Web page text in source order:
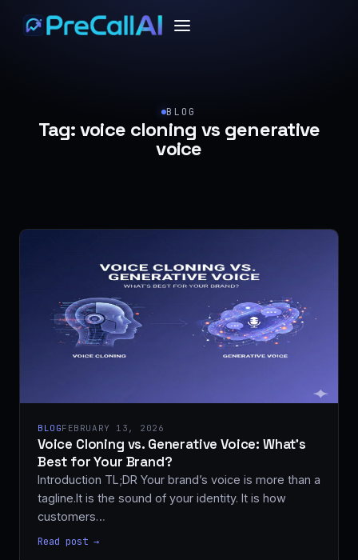
BLOG
Tag:voice cloning vs generative
voice
BLOGFEBRUARY 13, 2026
Voice Cloning vs. Generative Voice: What’s
Best for Your Brand?
Introduction TL;DR Your brand’s voice is more than a
tagline.It is the sound of your identity. It is how
customers…
Read post →